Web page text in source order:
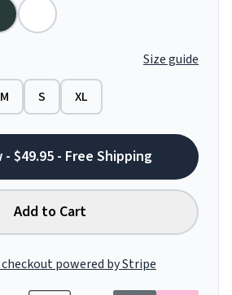
Size guide
M S XL
- $49.95 - Free Shipping
Add to Cart
checkout powered by Stripe